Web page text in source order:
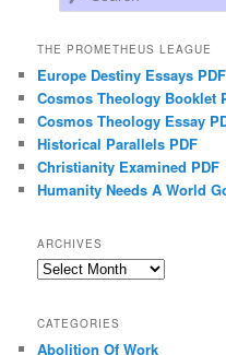
THE PROMETHEUS LEAGUE
Europe Destiny Essays PDF
Cosmos Theology Booklet
Cosmos Theology Essay
Historical Parallels PDF
Christianity Examined PDF
Humanity Needs A World
ARCHIVES
Archives
CATEGORIES
Abolition Of Work